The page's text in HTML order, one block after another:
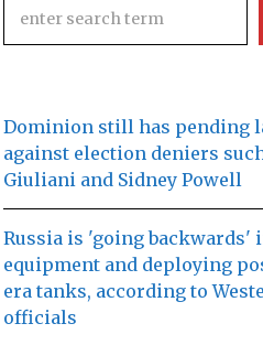
Dominion still has pending
against election deniers
Giuliani and Sidney Powell
Russia is 'going backwards'
equipment and deploying
era tanks, according to
officials